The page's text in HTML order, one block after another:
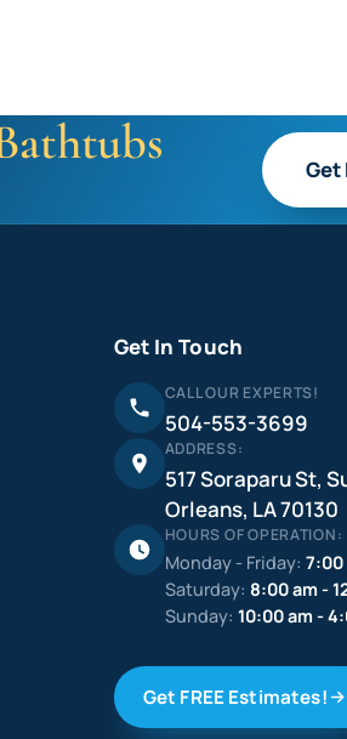
Get
Get In Touch
CALL OUR EXPERTS!
504-553-3699
ADDRESS:
517 Soraparu St,
Orleans, LA 70130
HOURS OF OPERATION:
Monday - Friday: 7:00
Saturday: 8:00 am -
Sunday: 10:00 am -
Get FREE Estimates!